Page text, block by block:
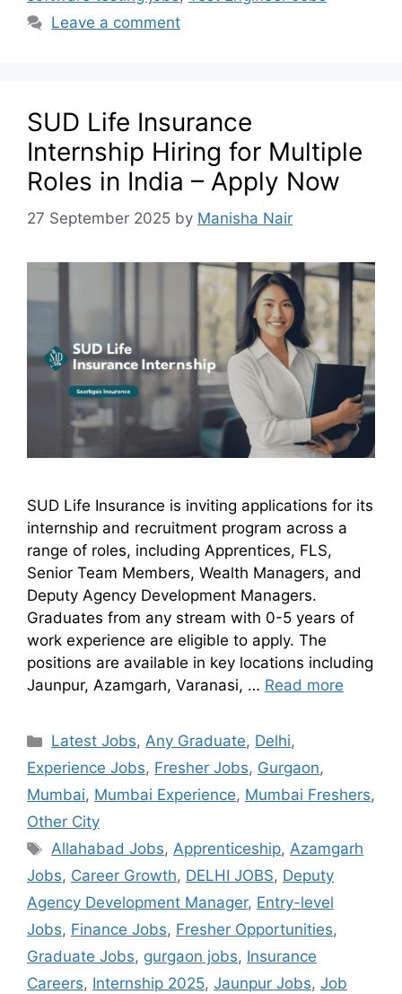
Leave a comment
SUD Life Insurance
Internship Hiring for Multiple
Roles in India – Apply Now
27 September 2025 by Manisha Nair
SUD Life Insurance is inviting applications for its
internship and recruitment program across a
range of roles, including Apprentices, FLS,
Senior Team Members, Wealth Managers, and
Deputy Agency Development Managers.
Graduates from any stream with 0-5 years of
work experience are eligible to apply. The
positions are available in key locations including
Jaunpur, Azamgarh, Varanasi, … Read more
Latest Jobs,Any Graduate, Delhi,
Experience Jobs, Fresher Jobs, Gurgaon,
Mumbai, Mumbai Experience, Mumbai Freshers,
Other City
Allahabad Jobs,Apprenticeship,Azamgarh
Jobs, Career Growth, DELHI JOBS, Deputy
Agency Development Manager, Entry-level
Jobs, Finance Jobs, Fresher Opportunities,
Graduate Jobs, gurgaon jobs, Insurance
Careers, Internship 2025, Jaunpur Jobs, Job